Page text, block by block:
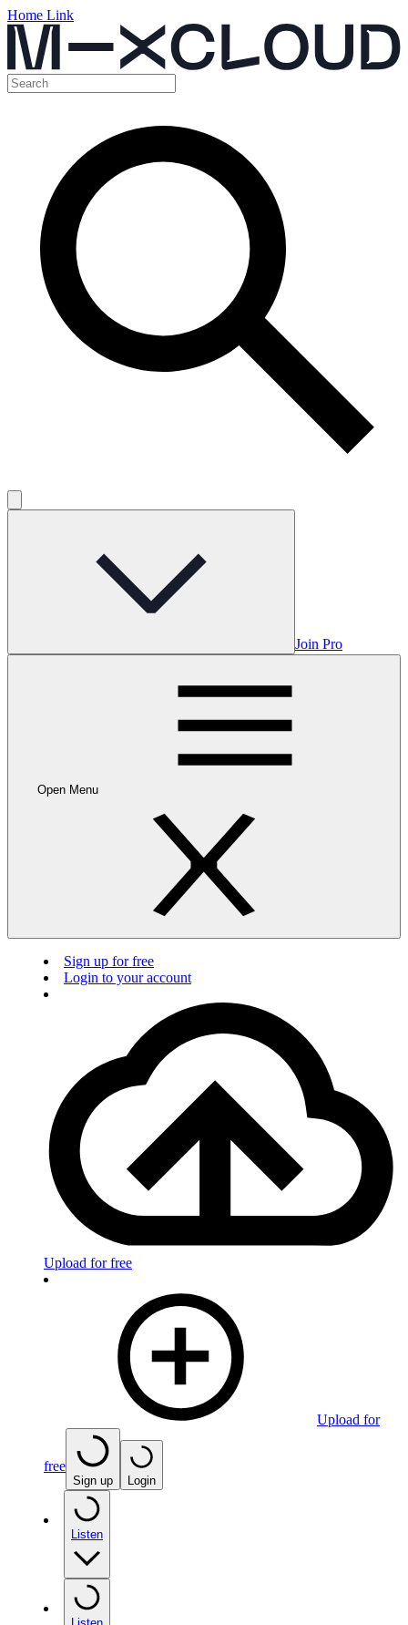
Home Link
Join Pro
Open Menu
Sign up for free
Login to your account
Upload for free
Upload for
free
Sign up Login
Listen
Listen